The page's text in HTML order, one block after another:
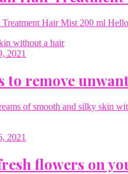
Hair Mist 200 ml
2021
to remove
of smooth and silky skin
2021
flowers on